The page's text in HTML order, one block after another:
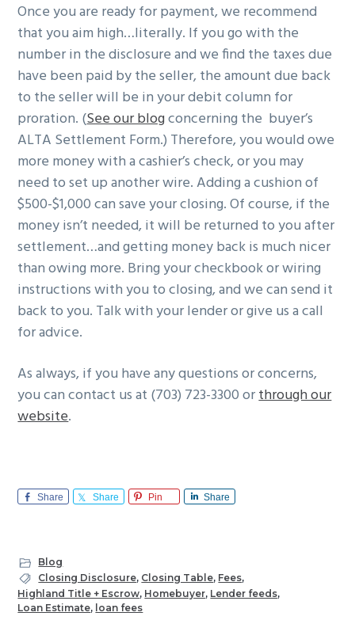
Once you are ready for payment, we recommend
that you aim high…literally. If you go with the
number in the disclosure and we find the taxes due
have been paid by the seller, the amount due back
to the seller will be in your debit column for
proration. (See our blogconcerning the buyer’s
ALTA Settlement Form.) Therefore, you would owe
more money with a cashier’s check, or you may
need to set up another wire. Adding a cushion of
$500-$1,000 can save your closing. Of course, if the
money isn’t needed, it will be returned to you after
settlement…and getting money back is much nicer
than owing more. Bring your checkbook or wiring
instructions with you to closing, and we can send it
back to you. Talk with your lender or give us a call
for advice.
As always, if you have any questions or concerns,
you can contact us at (703) 723-3300 orthrough our
website.
Share Share Pin Share
Blog
Closing Disclosure, Closing Table, Fees,
Highland Title + Escrow, Homebuyer, Lender feeds,
Loan Estimate, loan fees